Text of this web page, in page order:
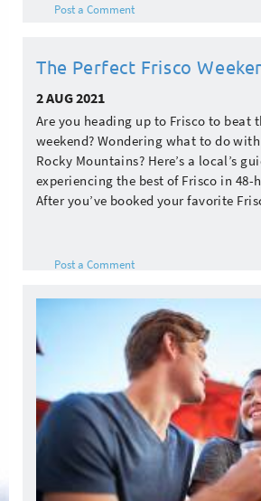
Post a Comment
The Perfect Frisco
2 AUG 2021
Are you heading up to Frisco to beat
weekend? Wondering what to do
Rocky Mountains? Here’s a local’s
experiencing the best of Frisco in 48-
After you’ve booked your favorite
Post a Comment